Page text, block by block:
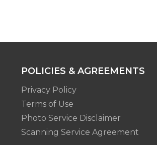
POLICIES & AGREEMENTS
Privacy Policy
Terms of Use
Photo Service Disclaimer
Scanning Service Agreement